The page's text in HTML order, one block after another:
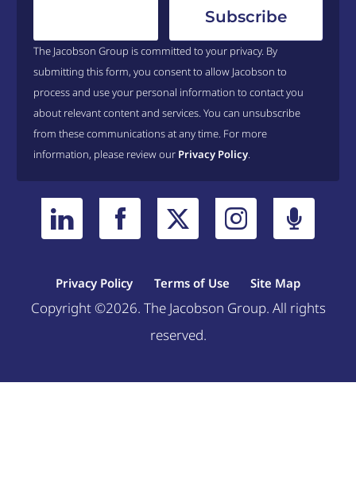
The Jacobson Group is committed to your privacy. By
submitting this form, you consent to allow Jacobson to
process and use your personal information to contact you
about relevant content and services. You can unsubscribe
from these communications at any time. For more
information, please review our Privacy Policy.
Privacy Policy Terms of Use Site Map
Copyright ©2026. The Jacobson Group. All rights
reserved.